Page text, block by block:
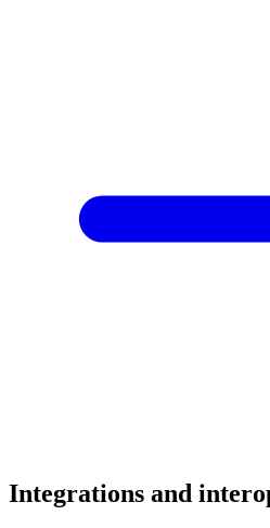
Integrations and